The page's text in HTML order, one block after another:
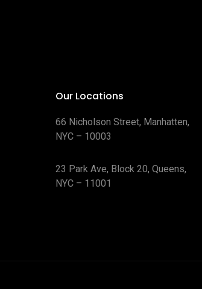
Our Locations
66 Nicholson Street, Manhatten,
NYC – 10003
23 Park Ave, Block 20, Queens,
NYC – 11001